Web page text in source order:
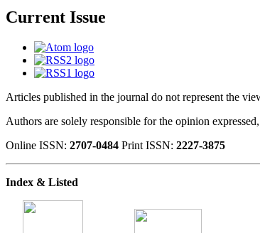
Current Issue
Articles published in the journal do not represent the
Authors are solely responsible for the opinion
Online ISSN: 2707-0484 Print ISSN: 2227-3875
Index & Listed